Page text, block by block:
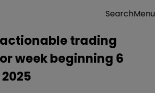
SearchMenu
actionable trading
week beginning 6